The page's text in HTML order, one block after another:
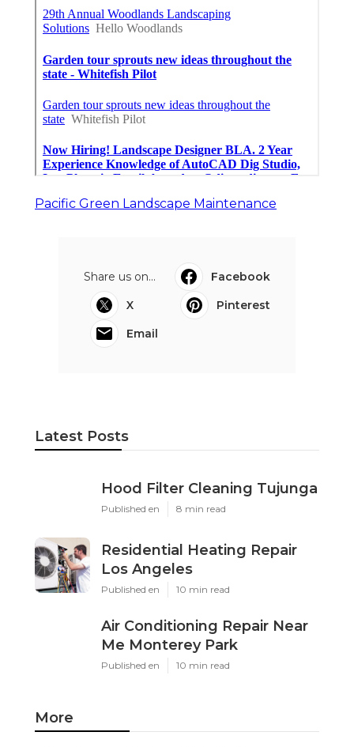
Pacific Green Landscape Maintenance
Share us on...
Facebook
X
Pinterest
Email
Latest Posts
Hood Filter Cleaning Tujunga
Published en 8 min read
Residential Heating Repair
Los Angeles
Published en 10 min read
Air Conditioning Repair Near
Me Monterey Park
Published en 10 min read
More